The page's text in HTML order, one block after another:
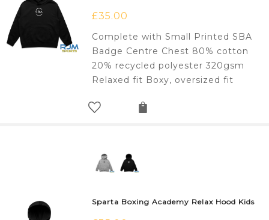
£35.00
Complete with Small Printed SBA
Badge Centre Chest 80% cotton
20% recycled polyester 320gsm
Relaxed fit Boxy, oversized fit
Sparta Boxing Academy Relax Hood Kids